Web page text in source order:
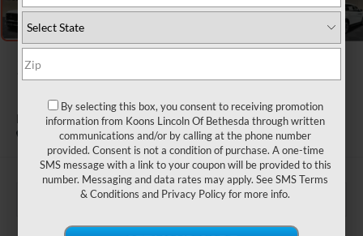
2027
NAVIGATOR
PREMIERE
In Stock
By selecting this box, you consent to receiving promotion
information from Koons Lincoln Of Bethesda through written
communications and/or by calling at the phone number
provided. Consent is not a condition of purchase. A one-time
SMS message with a link to your coupon will be provided to this
number. Messaging and data rates may apply. SeeSMS Terms
& Conditions and Privacy Policyfor more info.